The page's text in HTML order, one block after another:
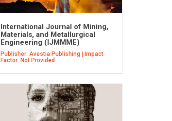
International Journal of Mining,
Materials, and Metallurgical
Engineering (IJMMME)
Publisher: Avestia Publishing | Impact
Factor: Not Provided